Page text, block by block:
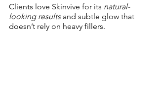
Clients love Skinvive for its natural-
looking results and subtle glow that
doesn’t rely on heavy fillers.